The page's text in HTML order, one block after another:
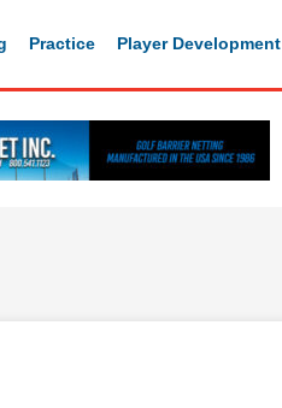
Practice Player Development